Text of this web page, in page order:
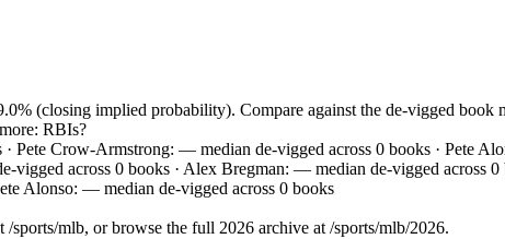
(closing implied probability). Compare against the de-vigged
RBIs?
Pete Crow-Armstrong: — median de-vigged across 0 books · Pete
vigged across 0 books · Alex Bregman: — median de-vigged across
Alonso: — median de-vigged across 0 books
mlb, or browse the full 2026 archive at /sports/mlb/2026.